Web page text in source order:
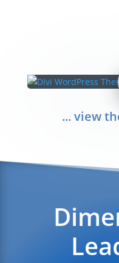
... view